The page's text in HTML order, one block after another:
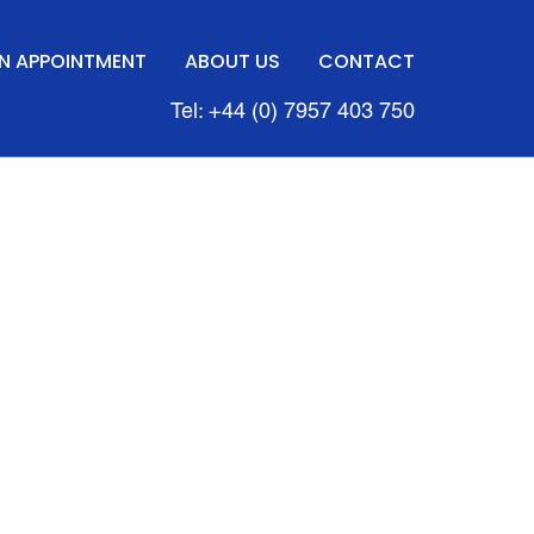
APPOINTMENT ABOUT US CONTACT
Tel: +44 (0) 7957 403 750